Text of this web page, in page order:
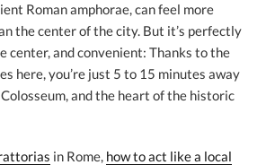
Roman amphorae, can feel more
the center of the city. But it’s perfectly
center, and convenient: Thanks to the
here, you’re just 5 to 15 minutes away
and the heart of the historic
in Rome, how to act like a local